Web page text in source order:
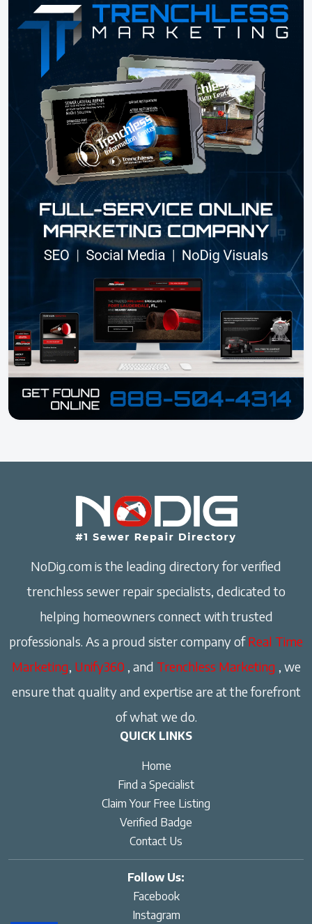
NoDig.com is the leading directory for verified
trenchless sewer repair specialists, dedicated to
helping homeowners connect with trusted
professionals. As a proud sister company ofReal Time
Marketing, Unify360 , and Trenchless Marketing , we
ensure that quality and expertise are at the forefront
of what we do.
QUICK LINKS
Home
Find a Specialist
Claim Your Free Listing
Verified Badge
Contact Us
Follow Us:
Facebook
Instagram